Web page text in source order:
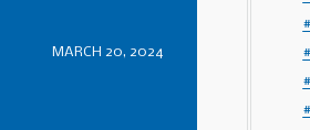
MARCH 20, 2024